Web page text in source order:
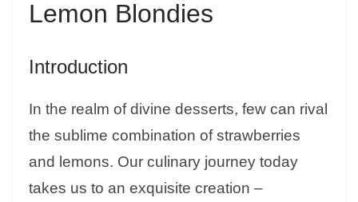
Lemon Blondies
Introduction
In the realm of divine desserts, few can rival
the sublime combination of strawberries
and lemons. Our culinary journey today
takes us to an exquisite creation –